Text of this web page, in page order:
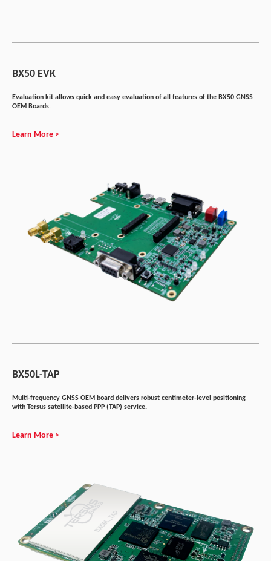
BX50 EVK
Evaluation kit allows quick and easy evaluation of all features of the BX50 GNSS
OEM Boards.
Learn More >
BX50L-TAP
Multi-frequency GNSS OEM board delivers robust centimeter-level positioning
with Tersus satellite-based PPP (TAP) service.
Learn More >